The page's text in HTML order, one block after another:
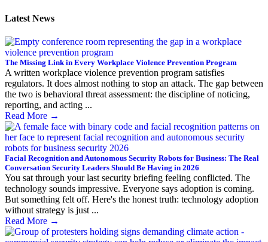
Latest News
The Missing Link in Every Workplace Violence Prevention Program
A written workplace violence prevention program satisfies
regulators. It does almost nothing to stop an attack. The gap between
the two is behavioral threat assessment: the discipline of noticing,
reporting, and acting ...
Read More →
Facial Recognition and Autonomous Security Robots for Business: The Real
Conversation Security Leaders Should Be Having in 2026
You sat through your last security briefing feeling conflicted. The
technology sounds impressive. Everyone says adoption is coming.
But something felt off. Here's the honest truth: technology adoption
without strategy is just ...
Read More →